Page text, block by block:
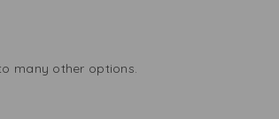
many other options.